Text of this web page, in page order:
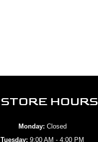
STORE HOURS
Monday: Closed
Tuesday: 9:00 AM - 4:00 PM